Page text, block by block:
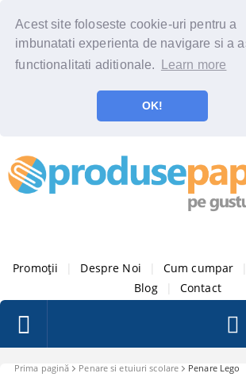
Acest site foloseste cookie-uri pentru a
imbunatati experienta de navigare si a
functionalitati aditionale.
Learn more
OK!
Promoții Despre Noi Cum cumpar
Blog
Contact
Prima pagină Penare si etuiuri scolare Penare Lego